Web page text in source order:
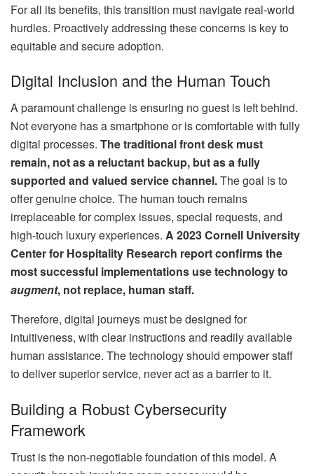
For all its benefits, this transition must navigate real-world
hurdles. Proactively addressing these concerns is key to
equitable and secure adoption.
Digital Inclusion and the Human Touch
A paramount challenge is ensuring no guest is left behind.
Not everyone has a smartphone or is comfortable with fully
digital processes. The traditional front desk must
remain, not as a reluctant backup, but as a fully
supported and valued service channel.The goal is to
offer genuine choice. The human touch remains
irreplaceable for complex issues, special requests, and
high-touch luxury experiences. A 2023 Cornell University
Center for Hospitality Research report confirms the
most successful implementations use technology to
augment, not replace, human staff.
Therefore, digital journeys must be designed for
intuitiveness, with clear instructions and readily available
human assistance. The technology should empower staff
to deliver superior service, never act as a barrier to it.
Building a Robust Cybersecurity
Framework
Trust is the non-negotiable foundation of this model. A